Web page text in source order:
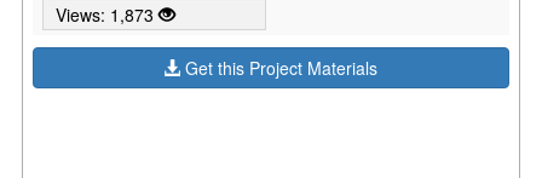
Views: 1,873
Get this Project Materials